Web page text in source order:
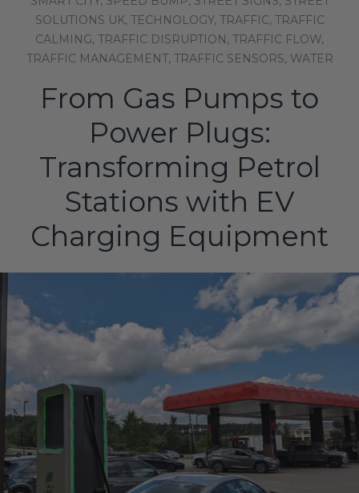
SOLUTIONS UK, TECHNOLOGY, TRAFFIC, TRAFFIC
CALMING, TRAFFIC DISRUPTION, TRAFFIC FLOW,
TRAFFIC MANAGEMENT, TRAFFIC SENSORS, WATER
From Gas Pumps to
Power Plugs:
Transforming Petrol
Stations with EV
Charging Equipment